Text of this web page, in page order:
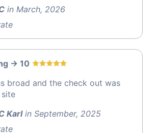
in March, 2026
-> 10
broad and the check out was
Karlin September, 2025